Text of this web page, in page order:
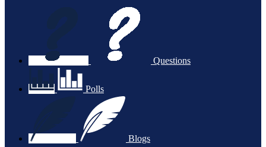
Questions
Polls
Blogs